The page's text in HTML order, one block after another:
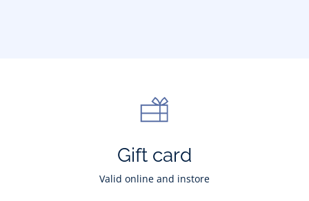
Gift card
Valid online and instore